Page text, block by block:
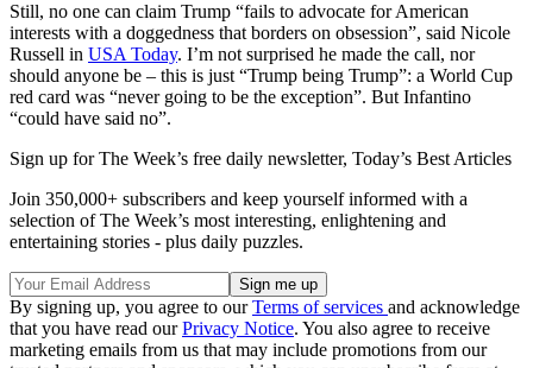
Still, no one can claim Trump “fails to advocate for American
interests with a doggedness that borders on obsession”, said Nicole
Russell in USA Today. I’m not surprised he made the call, nor
should anyone be – this is just “Trump being Trump”: a World Cup
red card was “never going to be the exception”. But Infantino
“could have said no”.
Sign up for The Week’s free daily newsletter, Today’s Best Articles
Join 350,000+ subscribers and keep yourself informed with a
selection of The Week’s most interesting, enlightening and
entertaining stories - plus daily puzzles.
By signing up, you agree to ourTerms of services and acknowledge
that you have read ourPrivacy Notice. You also agree to receive
marketing emails from us that may include promotions from our